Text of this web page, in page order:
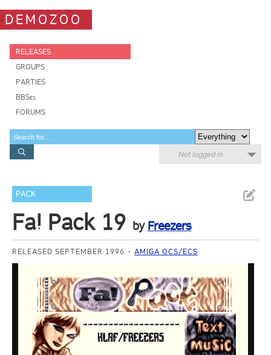
DEMOZOO
RELEASES
GROUPS
PARTIES
BBSes
FORUMS
Not logged in
PACK
Fa! Pack 19 by Freezers
RELEASED SEPTEMBER 1996 AMIGA OCS/ECS